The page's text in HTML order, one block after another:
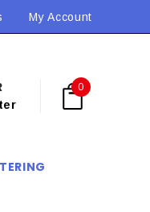
may apply
My Account
0